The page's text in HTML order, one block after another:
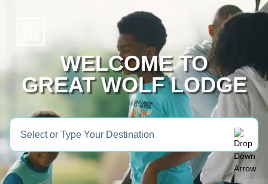
WELCOME TO
GREAT WOLF LODGE